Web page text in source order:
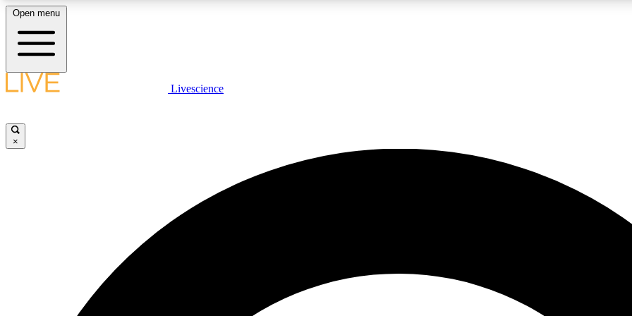
LIVE SCIENCE PLUS
JOIN
Open menu
Livescience
×